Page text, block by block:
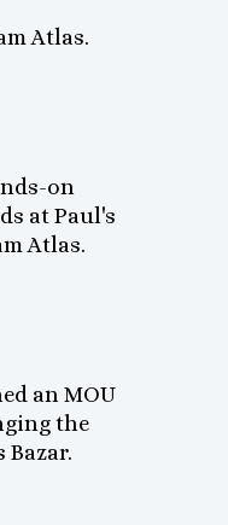
Atlas.
on
at Paul's
Atlas.
an MOU
the